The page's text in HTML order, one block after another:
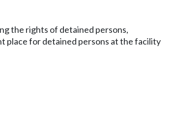
the rights of detained persons,
place for detained persons at the facility